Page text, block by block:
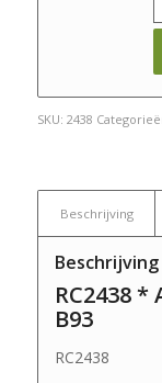
SKU: 2438
Beschrijving
Beschrijving
RC2438
B93
RC2438